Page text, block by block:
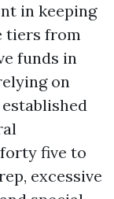
in keeping
tiers from
funds in
on
five to
excessive